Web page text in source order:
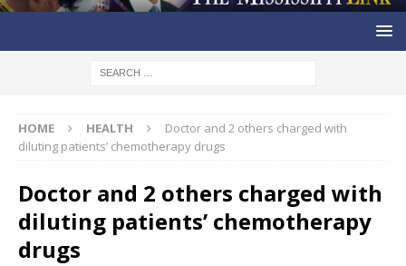
HOME HEALTH
Doctor and 2 others charged with
diluting patients’ chemotherapy drugs
Doctor and 2 others charged with
diluting patients’ chemotherapy
drugs